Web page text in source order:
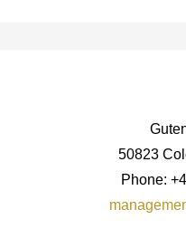
50823
Phone: